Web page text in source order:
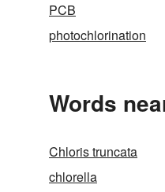
PCB
photochlorination
Words
Chloris truncata
chlorella